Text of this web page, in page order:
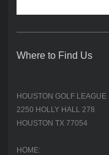
Where to Find Us
HOUSTON GOLF LEAGUE
2250 HOLLY HALL 278
HOUSTON TX 77054
HOME: